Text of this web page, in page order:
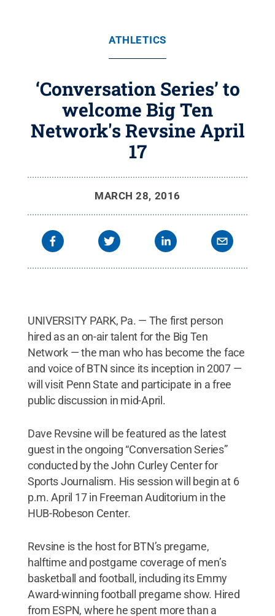
ATHLETICS
‘Conversation Series’ to
welcome Big Ten
Network's Revsine April
17
MARCH 28, 2016
UNIVERSITY PARK, Pa. — The first person
hired as an on-air talent for the Big Ten
Network — the man who has become the face
and voice of BTN since its inception in 2007 —
will visit Penn State and participate in a free
public discussion in mid-April.
Dave Revsine will be featured as the latest
guest in the ongoing “Conversation Series”
conducted by the John Curley Center for
Sports Journalism. His session will begin at 6
p.m. April 17 in Freeman Auditorium in the
HUB-Robeson Center.
Revsine is the host for BTN’s pregame,
halftime and postgame coverage of men’s
basketball and football, including its Emmy
Award-winning football pregame show. Hired
from ESPN, where he spent more than a